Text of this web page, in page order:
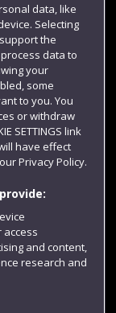
data, like
Selecting
the
data to
your
some
to you. You
or withdraw
SETTINGS link
have effect
Privacy Policy.
and content,
research and